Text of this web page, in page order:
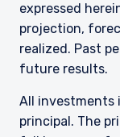
expressed
projection,
realized. Past
future results.
All investments
principal. The